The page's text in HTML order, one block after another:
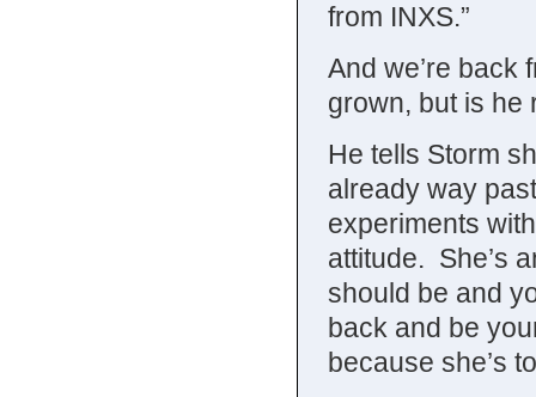
from INXS.”
And we’re back
grown, but is
He tells Storm
already way
experiments
attitude. She’s
should be and
back and be
because she’s